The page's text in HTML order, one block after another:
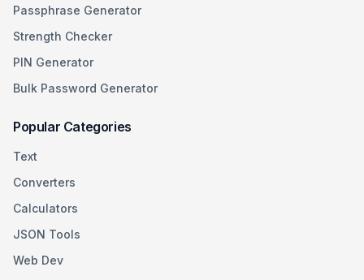
Passphrase Generator
Strength Checker
PIN Generator
Bulk Password Generator
Popular Categories
Text
Converters
Calculators
JSON Tools
Web Dev